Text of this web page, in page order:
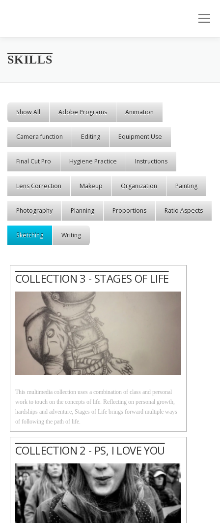
Menu
SKILLS
Show All Adobe Programs Animation
Camera function Editing Equipment Use
Final Cut Pro Hygiene Practice Instructions
Lens Correction Makeup Organization Painting
Photography Planning Proportions Ratio Aspects
Sketching Writing
COLLECTION 3 - STAGES OF LIFE
This multimedia collection uses a combination of class and personal
work to touch on the concepts of life. Reflecting on personal growth,
hardships and adventure, Stages of Life brings forward multiple ways
of following the path of life.
COLLECTION 2 - PS, I LOVE YOU